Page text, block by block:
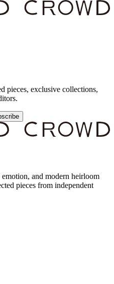
pieces, exclusive collections,
and modern heirloom
pieces from independent